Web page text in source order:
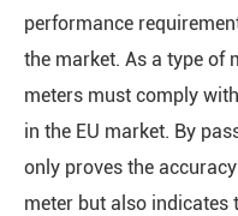
performance
the market. As a type of
meters must comply
in the EU market. By
only proves the
meter but also